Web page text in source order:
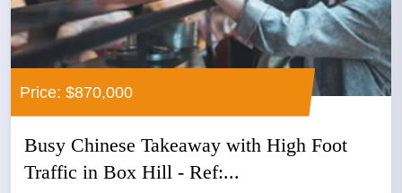
Price: $870,000
Busy Chinese Takeaway with High Foot
Traffic in Box Hill - Ref:...